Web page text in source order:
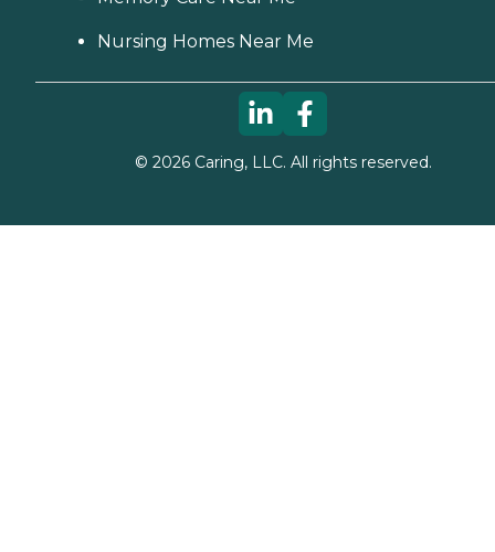
Nursing Homes Near Me
© 2026Caring, LLC. All rights reserved.